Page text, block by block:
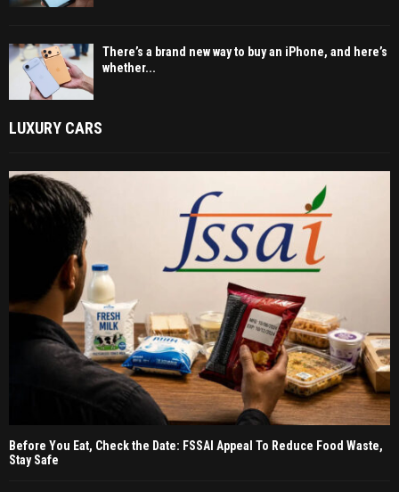
There’s a brand new way to buy an iPhone, and here’s
whether...
LUXURY CARS
Before You Eat, Check the Date: FSSAI Appeal To Reduce Food Waste,
Stay Safe